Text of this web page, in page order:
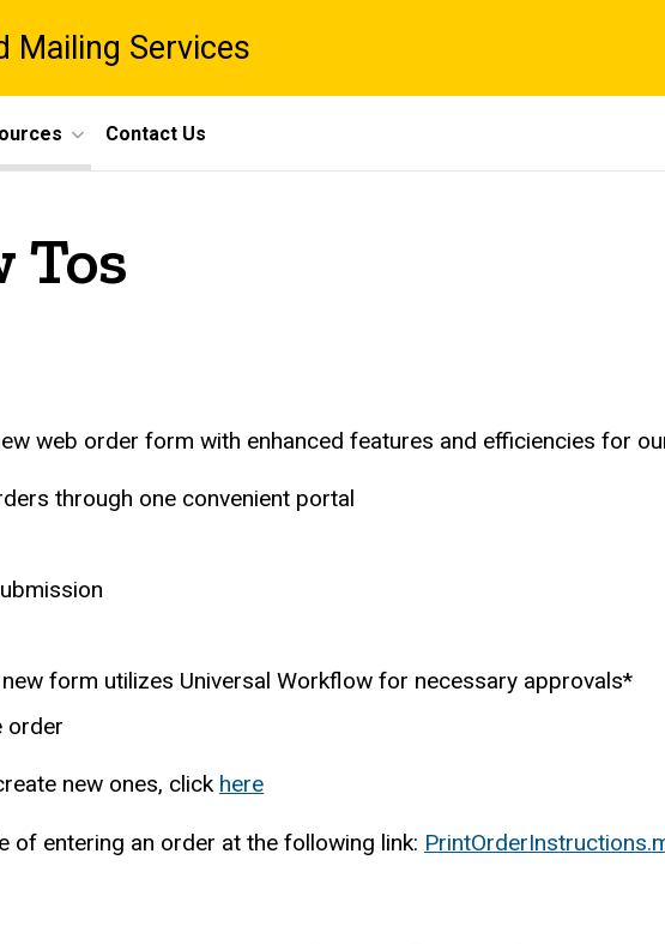
Mailing Services
Contact Us
Tos
web order form with enhanced features and efficiencies for
through one convenient portal
form utilizes Universal Workflow for necessary approvals*
order
new ones, click here
of entering an order at the following link: